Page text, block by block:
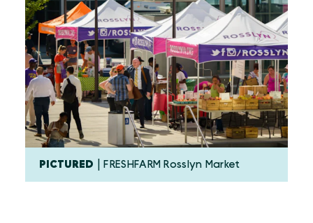
PICTURED | FRESHFARM Rosslyn Market